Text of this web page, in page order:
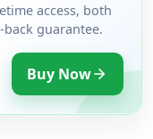
access, both
back guarantee.
Buy Now